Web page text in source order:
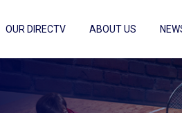
OUR DIRECTV ABOUT US